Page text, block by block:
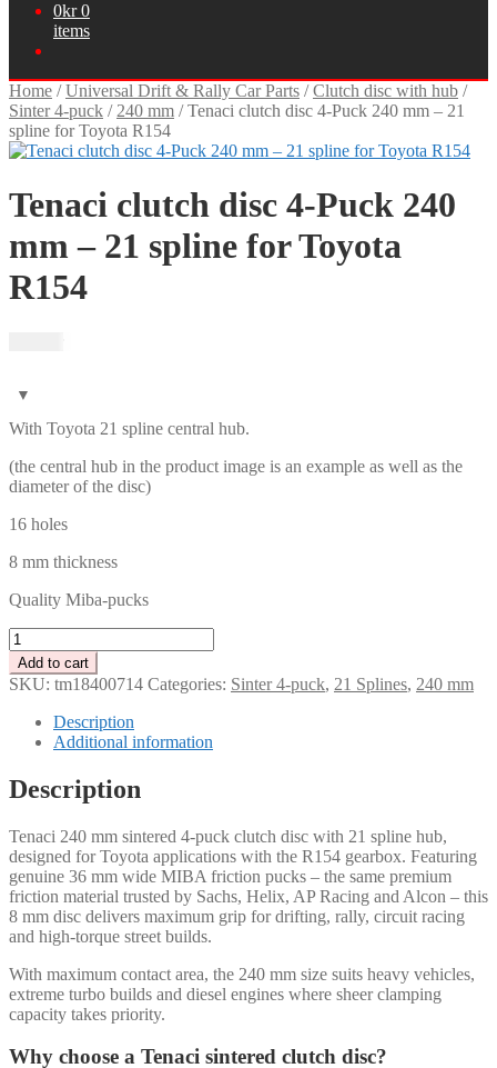
0kr 0
items
Home /Universal Drift & Rally Car Parts /Clutch disc with hub /
Sinter 4-puck / 240 mm /Tenaci clutch disc 4-Puck 240 mm – 21
spline for Toyota R154
Tenaci clutch disc 4-Puck 240
mm – 21 spline for Toyota
R154
With Toyota 21 spline central hub.
(the central hub in the product image is an example as well as the
diameter of the disc)
16 holes
8 mm thickness
Quality Miba-pucks
Tenaci
clutch
disc
4-
Puck
–
21
for
Toyota
R154
quantity
Add to cart
SKU: tm18400714 Categories: Sinter 4-puck, 21 Splines, 240 mm
Description
Additional information
Description
Tenaci 240 mm sintered 4-puck clutch disc with 21 spline hub,
designed for Toyota applications with the R154 gearbox. Featuring
genuine 36 mm wide MIBA friction pucks – the same premium
friction material trusted by Sachs, Helix, AP Racing and Alcon – this
8 mm disc delivers maximum grip for drifting, rally, circuit racing
and high-torque street builds.
With maximum contact area, the 240 mm size suits heavy vehicles,
extreme turbo builds and diesel engines where sheer clamping
capacity takes priority.
Why choose a Tenaci sintered clutch disc?